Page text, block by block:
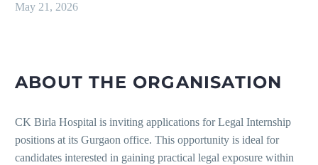
May 21, 2026
ABOUT THE ORGANISATION
CK Birla Hospital is inviting applications for Legal Internship
positions at its Gurgaon office. This opportunity is ideal for
candidates interested in gaining practical legal exposure within